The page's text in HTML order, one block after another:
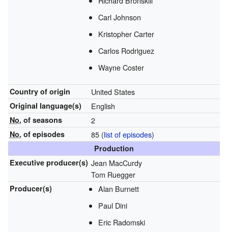
Carl Johnson
Kristopher Carter
Carlos Rodriguez
Wayne Coster
Country of origin United States
Original language(s) English
No. of seasons 2
No. of episodes 85 (list of episodes)
Production
Executive producer(s) Jean MacCurdy
Tom Ruegger
Producer(s)
Alan Burnett
Paul Dini
Eric Radomski